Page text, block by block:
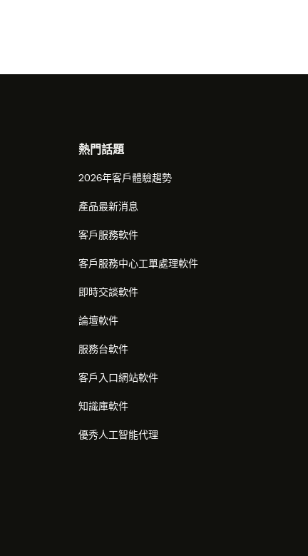
熱門話題
2026年客戶體驗趨勢
產品最新消息
客戶服務軟件
客戶服務中心工單處理軟件
即時交談軟件
論壇軟件
服務台軟件
客戶入口網站軟件
知識庫軟件
優秀人工智能代理